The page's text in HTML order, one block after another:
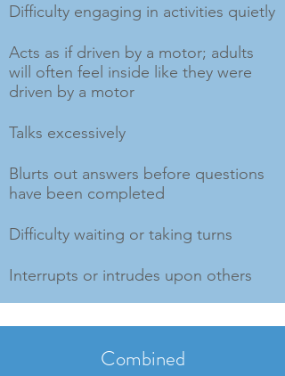
Difficulty engaging in activities quietly
Acts as if driven by a motor; adults
will often feel inside like they were
driven by a motor
Talks excessively
Blurts out answers before questions
have been completed
Difficulty waiting or taking turns
Interrupts or intrudes upon others
Combined